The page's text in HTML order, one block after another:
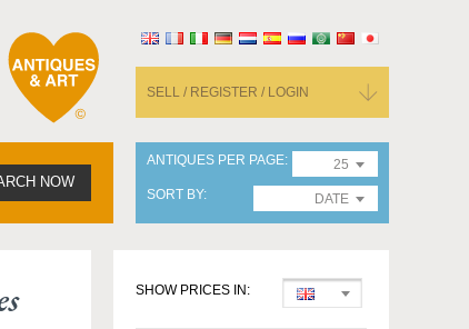
SELL / REGISTER / LOGIN
NOW
ANTIQUES PER PAGE
25
SORT BY
DATE
SHOW PRICES IN: